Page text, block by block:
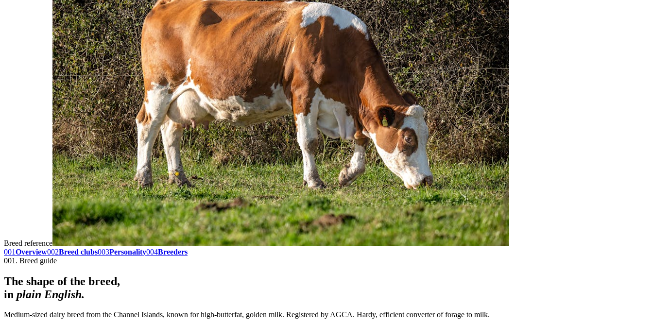
Breed reference
001Overview002Breed clubs003Personality004Breeders
001. Breed guide
The shape of the breed,
in plain English.
Medium-sized dairy breed from the Channel Islands, known for high-butterfat, golden milk. Registered by AGCA. Hardy, efficient converter of forage to milk.